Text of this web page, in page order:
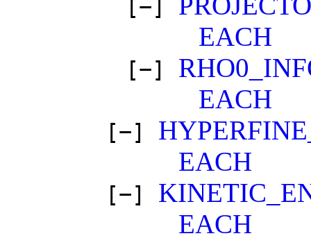
[−]
EACH
[−]
EACH
[−]
EACH
[−]
EACH